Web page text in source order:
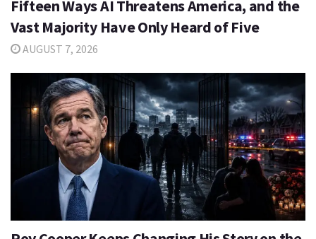
Fifteen Ways AI Threatens America, and the
Vast Majority Have Only Heard of Five
AUGUST 7, 2026